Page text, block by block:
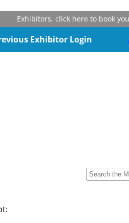
Exhibitors, click here to book your
Exhibitor Login